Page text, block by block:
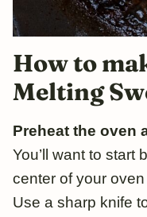
How to
Melting
Preheat the oven
You’ll want to start
center of your
Use a sharp knife